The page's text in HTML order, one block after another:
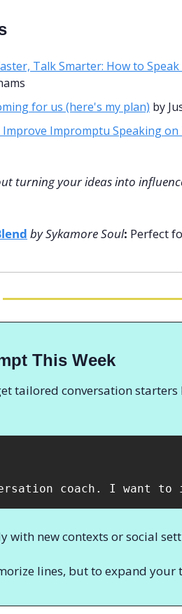
Talk Smarter: How to
for us (here's my plan) by
Impromptu Speaking
turning your ideas into
by Sykamore Soul: Perfect
This Week
tailored conversation
coach. I want
with new contexts or social
lines, but to expand